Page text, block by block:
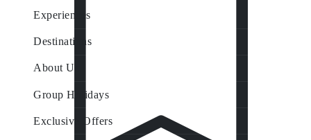
Experiences
Destinations
About Us
Group Holidays
Exclusive Offers